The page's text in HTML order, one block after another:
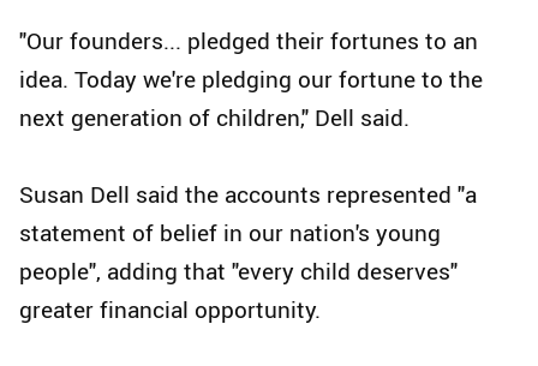
"Our founders... pledged their fortunes to an
idea. Today we're pledging our fortune to the
next generation of children," Dell said.
Susan Dell said the accounts represented "a
statement of belief in our nation's young
people", adding that "every child deserves"
greater financial opportunity.